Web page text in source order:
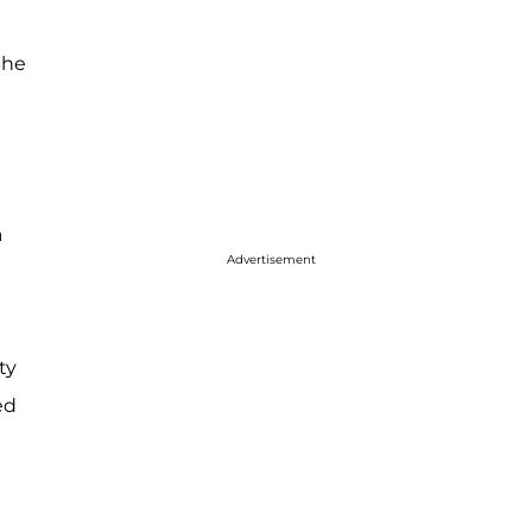
Advertisement